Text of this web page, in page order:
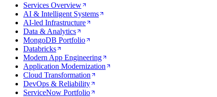
Services Overview
AI & Intelligent Systems
AI-led Infrastructure
Data & Analytics
MongoDB Portfolio
Databricks
Modern App Engineering
Application Modernization
Cloud Transformation
DevOps & Reliability
ServiceNow Portfolio